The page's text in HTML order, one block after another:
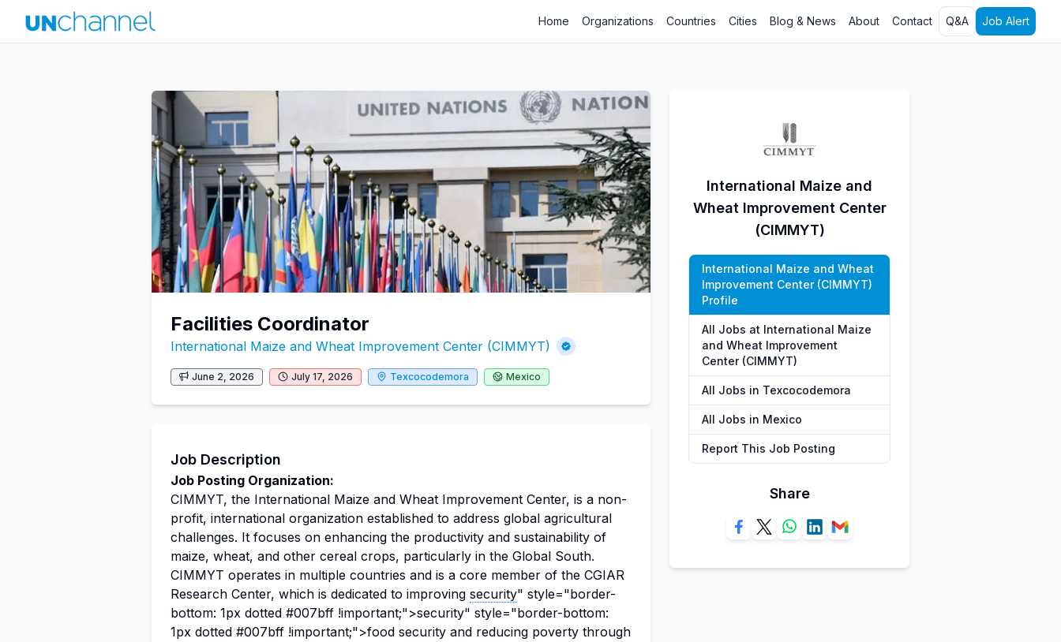
Home Organizations Countries Cities Blog & News About Contact Q&A Job Alert
Facilities Coordinator
International Maize and Wheat Improvement Center (CIMMYT)
June 2, 2026 July 17, 2026 Texcocodemora Mexico
Job Description
Job Posting Organization:
CIMMYT, the International Maize and Wheat Improvement Center, is a non-
profit, international organization established to address global agricultural
challenges. It focuses on enhancing the productivity and sustainability of
maize, wheat, and other cereal crops, particularly in the Global South.
CIMMYT operates in multiple countries and is a core member of the CGIAR
Research Center, which is dedicated to improving security" style="border-
bottom: 1px dotted #007bff !important;">security" style="border-bottom:
1px dotted #007bff !important;">food security and reducing poverty through
International Maize and
Wheat Improvement Center
(CIMMYT)
International Maize and Wheat
Improvement Center (CIMMYT)
Profile
All Jobs at International Maize
and Wheat Improvement
Center (CIMMYT)
All Jobs in Texcocodemora
All Jobs in Mexico
Report This Job Posting
Share